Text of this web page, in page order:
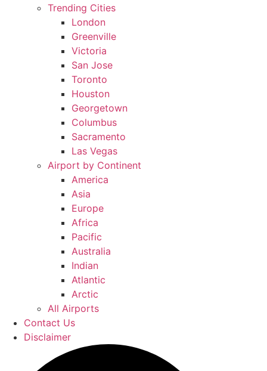
Trending Cities
London
Greenville
Victoria
San Jose
Toronto
Houston
Georgetown
Columbus
Sacramento
Las Vegas
Airport by Continent
America
Asia
Europe
Africa
Pacific
Australia
Indian
Atlantic
Arctic
All Airports
Contact Us
Disclaimer